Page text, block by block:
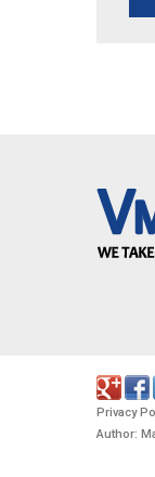
Privacy
Author: